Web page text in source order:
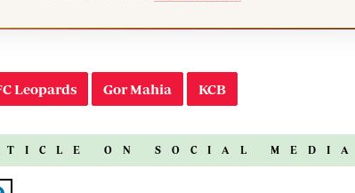
Leopards Gor Mahia KCB
ON SOCIAL MEDIA